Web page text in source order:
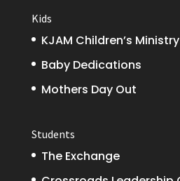
Kids
KJAM Children’s Ministry
Baby Dedications
Mothers Day Out
Students
The Exchange